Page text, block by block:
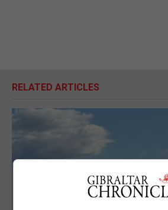
RELATED ARTICLES